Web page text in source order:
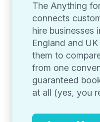
The Anything
connects
hire businesses
England and
them to
from one
guaranteed
at all (yes, you